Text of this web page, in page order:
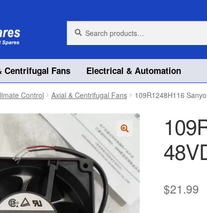
for:
Centrifugal Fans Electrical & Automation
Control Axial & Centrifugal Fans 109R1248H116
🔍
$21.99